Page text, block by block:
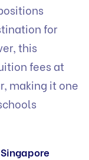
for
this
fees at
making it one